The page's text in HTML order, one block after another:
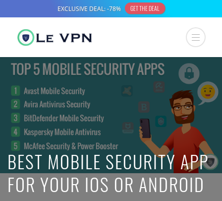
BEST MOBILE SECURITY APP
FOR YOUR IOS OR ANDROID